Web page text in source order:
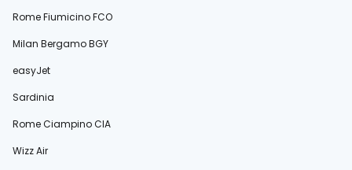
Rome Fiumicino FCO
Milan Bergamo BGY
easyJet
Sardinia
Rome Ciampino CIA
Wizz Air